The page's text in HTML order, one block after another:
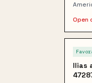
Open
Ilias